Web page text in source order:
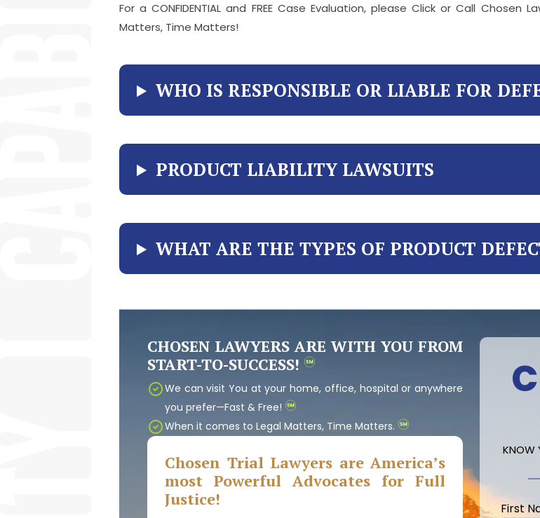
For a CONFIDENTIAL and FREE Case Evaluation, please Click or Call
Matters, Time Matters!
WHO IS RESPONSIBLE OR LIABLE FOR
PRODUCT LIABILITY LAWSUITS
WHAT ARE THE TYPES OF PRODUCT
CHOSEN LAWYERS ARE WITH YOU FROM
START-TO-SUCCESS!
We can visit You at your home, office, hospital or anywhere
you prefer—Fast & Free!
When it comes to Legal Matters, Time Matters.
Chosen Trial Lawyers are America’s
most Powerful Advocates for Full
Justice!
KNOW
First